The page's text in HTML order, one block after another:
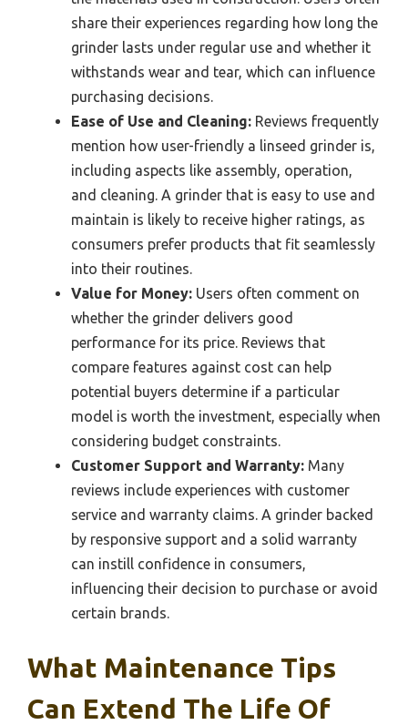
share their experiences regarding how long the
grinder lasts under regular use and whether it
withstands wear and tear, which can influence
purchasing decisions.
Ease of Use and Cleaning: Reviews frequently
mention how user-friendly a linseed grinder is,
including aspects like assembly, operation,
and cleaning. A grinder that is easy to use and
maintain is likely to receive higher ratings, as
consumers prefer products that fit seamlessly
into their routines.
Value for Money: Users often comment on
whether the grinder delivers good
performance for its price. Reviews that
compare features against cost can help
potential buyers determine if a particular
model is worth the investment, especially when
considering budget constraints.
Customer Support and Warranty: Many
reviews include experiences with customer
service and warranty claims. A grinder backed
by responsive support and a solid warranty
can instill confidence in consumers,
influencing their decision to purchase or avoid
certain brands.
What Maintenance Tips
Can Extend The Life Of